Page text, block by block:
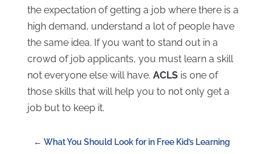
the expectation of getting a job where there is a
high demand, understand a lot of people have
the same idea. If you want to stand out in a
crowd of job applicants, you must learn a skill
not everyone else will have. ACLSis one of
those skills that will help you to not only get a
job but to keep it.
← What You Should Look for in Free Kid’s Learning